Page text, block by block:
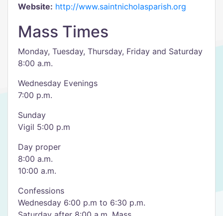
Website: http://www.saintnicholasparish.org
Mass Times
Monday, Tuesday, Thursday, Friday and Saturday
8:00 a.m.
Wednesday Evenings
7:00 p.m.
Sunday
Vigil 5:00 p.m
Day proper
8:00 a.m.
10:00 a.m.
Confessions
Wednesday 6:00 p.m to 6:30 p.m.